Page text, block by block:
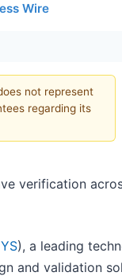
Wire
not represent
regarding its
verification
), a leading
and validation